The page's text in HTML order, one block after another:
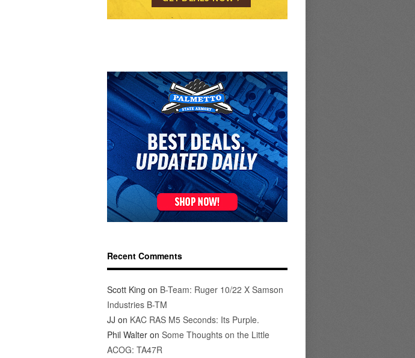
Recent Comments
Scott King on B-Team: Ruger 10/22 X Samson
Industries B-TM
JJ on KAC RAS M5 Seconds: Its Purple.
Phil Walter on Some Thoughts on the Little
ACOG: TA47R